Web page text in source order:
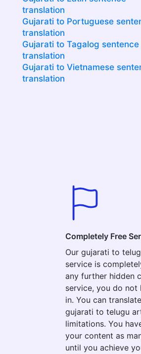
translation
Gujarati to Portuguese
translation
Gujarati to Tagalog sentence
translation
Gujarati to Vietnamese
translation
Completely Free
Our gujarati to
service is
any further hidden
service, you do
in. You can
gujarati to telugu
limitations. You
your content as
until you achieve